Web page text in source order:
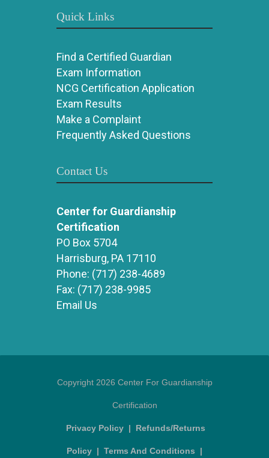
Quick Links
Find a Certified Guardian
Exam Information
NCG Certification Application
Exam Results
Make a Complaint
Frequently Asked Questions
Contact Us
Center for Guardianship
Certification
PO Box 5704
Harrisburg, PA 17110
Phone: (717) 238-4689
Fax: (717) 238-9985
Email Us
Copyright 2026 Center For Guardianship
Certification
Privacy Policy | Refunds/Returns
Policy | Terms And Conditions |